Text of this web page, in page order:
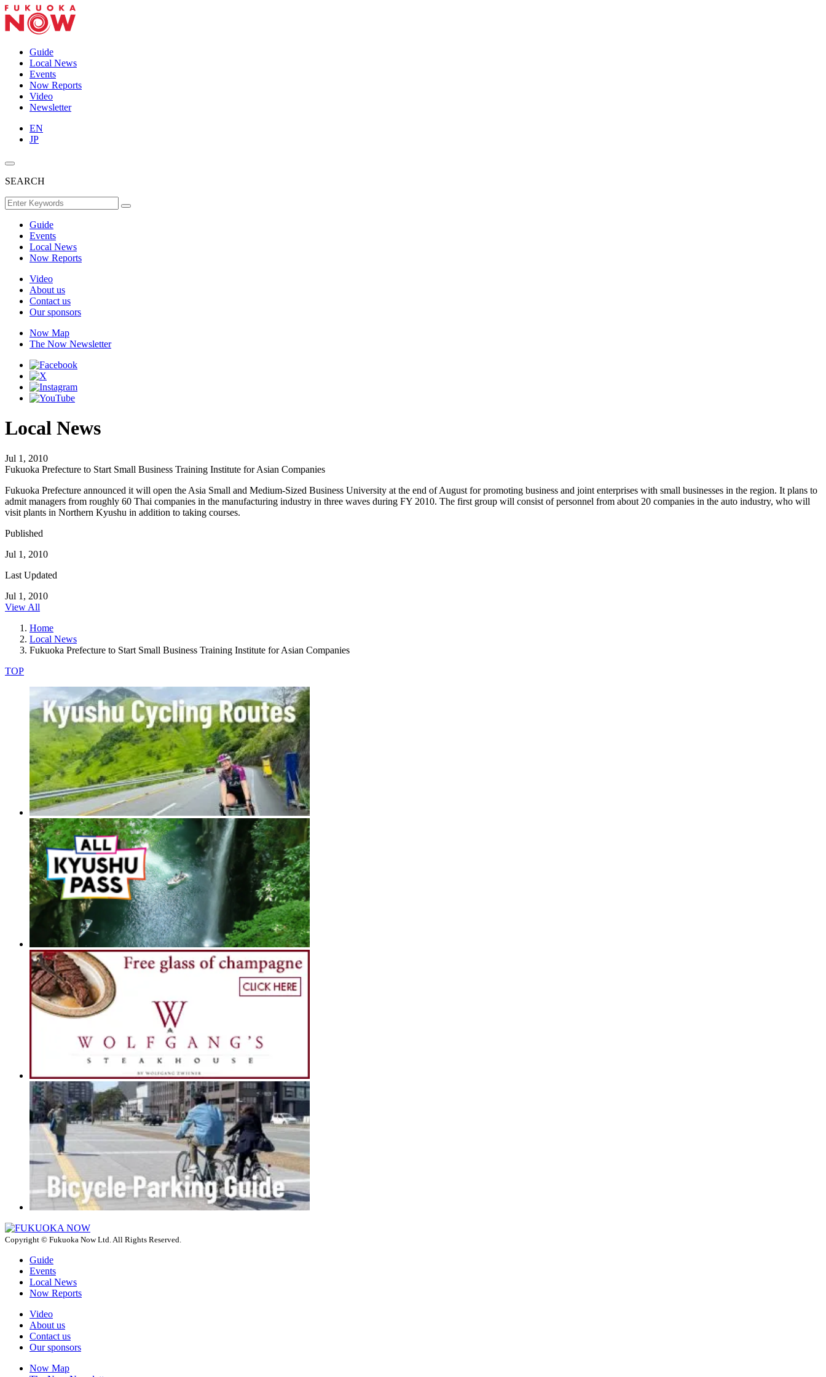
Guide
Local News
Events
Now Reports
Video
Newsletter
EN
JP
SEARCH
Guide
Events
Local News
Now Reports
Video
About us
Contact us
Our sponsors
Now Map
The Now Newsletter
Local News
Jul 1, 2010
Fukuoka Prefecture to Start Small Business Training Institute for Asian Companies
Fukuoka Prefecture announced it will open the Asia Small and Medium-Sized Business University at the end of August for promoting business and joint enterprises with small businesses in the region. It plans to
admit managers from roughly 60 Thai companies in the manufacturing industry in three waves during FY 2010. The first group will consist of personnel from about 20 companies in the auto industry, who will
visit plants in Northern Kyushu in addition to taking courses.
Published
Jul 1, 2010
Last Updated
Jul 1, 2010
View All
Home
Local News
Fukuoka Prefecture to Start Small Business Training Institute for Asian Companies
TOP
Copyright © Fukuoka Now Ltd. All Rights Reserved.
Guide
Events
Local News
Now Reports
Video
About us
Contact us
Our sponsors
Now Map